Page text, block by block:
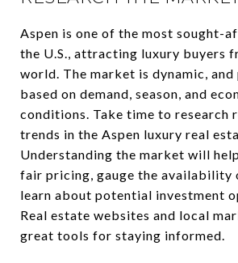
Aspen is one of the most sought-
the U.S., attracting luxury buyers
world. The market is dynamic,
based on demand, season, and
conditions. Take time to research
trends in the Aspen luxury real
Understanding the market will
fair pricing, gauge the availability
learn about potential investment
Real estate websites and local
great tools for staying informed.